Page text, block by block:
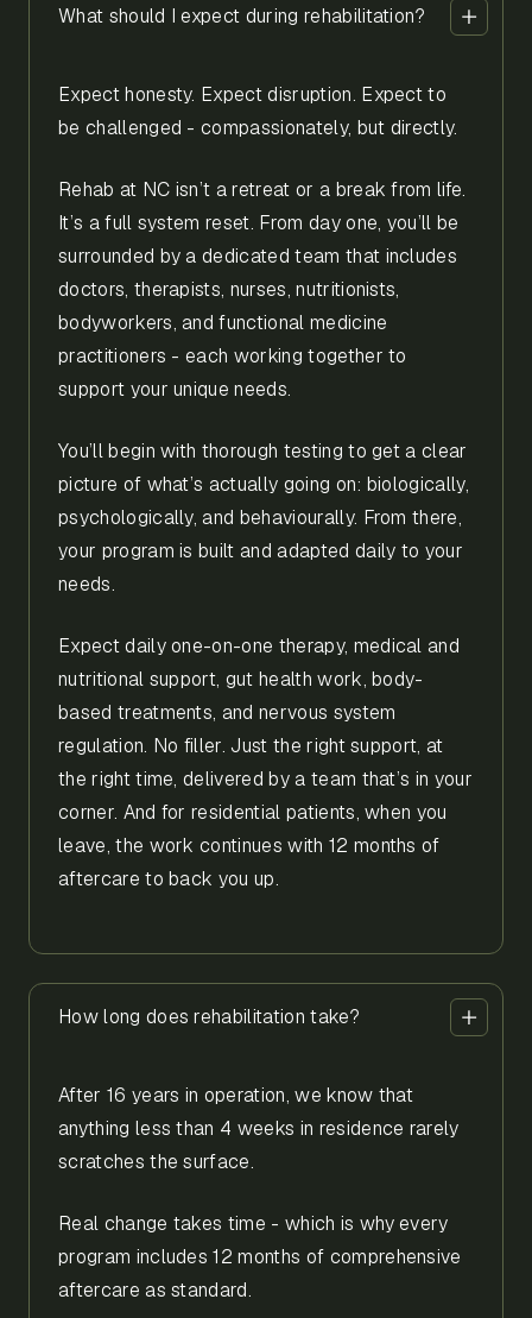
What should I expect during rehabilitation?
Expect honesty. Expect disruption. Expect to
be challenged - compassionately, but directly.
Rehab at NC isn’t a retreat or a break from life.
It’s a full system reset. From day one, you’ll be
surrounded by a dedicated team that includes
doctors, therapists, nurses, nutritionists,
bodyworkers, and functional medicine
practitioners - each working together to
support your unique needs.
You’ll begin with thorough testing to get a clear
picture of what’s actually going on: biologically,
psychologically, and behaviourally. From there,
your program is built and adapted daily to your
needs.
Expect daily one-on-one therapy, medical and
nutritional support, gut health work, body-
based treatments, and nervous system
regulation. No filler. Just the right support, at
the right time, delivered by a team that’s in your
corner. And for residential patients, when you
leave, the work continues with 12 months of
aftercare to back you up.
How long does rehabilitation take?
After 16 years in operation, we know that
anything less than 4 weeks in residence rarely
scratches the surface.
Real change takes time - which is why every
program includes 12 months of comprehensive
aftercare as standard.